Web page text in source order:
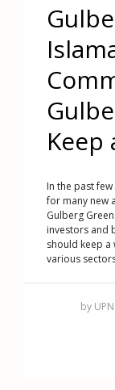
Keep
In the past
for many new
Gulberg
investors and
should keep a
various
by UPN